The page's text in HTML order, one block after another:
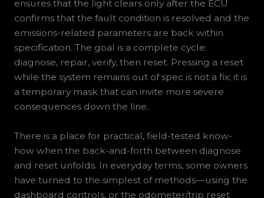
ensures that the light clears only after the ECU
confirms that the fault condition is resolved and the
emissions-related parameters are back within
specification. The goal is a complete cycle:
diagnose, repair, verify, then reset. Pressing a reset
while the system remains out of spec is not a fix; it is
a temporary mask that can invite more severe
consequences down the line.
There is a place for practical, field-tested know-
how when the back-and-forth between diagnose
and reset unfolds. In everyday terms, some owners
have turned to the simplest of methods—using the
dashboard controls, or the odometer/trip reset